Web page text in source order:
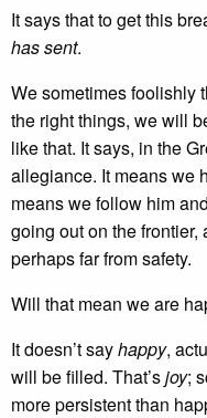
It says that to get this
has sent.
We sometimes foolishly
the right things, we will
like that. It says, in the
allegiance. It means we
means we follow him
going out on the
perhaps far from safety.
Will that mean we are
It doesn’t sayhappy,
will be filled. That’sjoy;
more persistent than